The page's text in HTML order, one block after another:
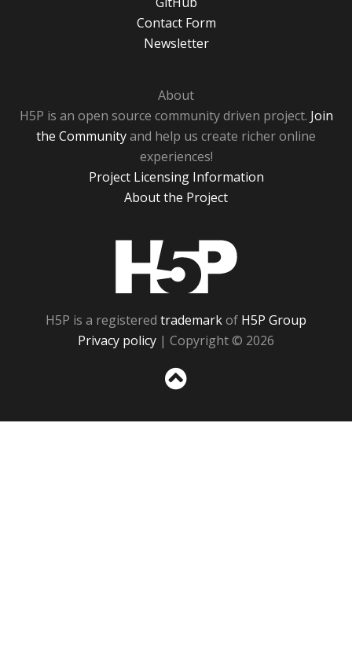
Contact Form
Newsletter
About
H5P is an open source community driven project. Join
the Communityand help us create richer online
experiences!
Project Licensing Information
About the Project
H5P is a registered trademarkof H5P Group
Privacy policy | Copyright © 2026